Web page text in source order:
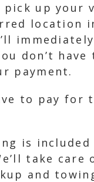
pick up your
location
don’t
payment.
to pay for
is
take care
and